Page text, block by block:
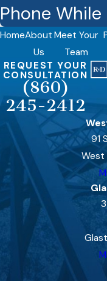
Phone
HomeAbout
Us
Meet Your
Team
REQUEST YOUR
CONSULTATION
(860)
245-2412
91
West